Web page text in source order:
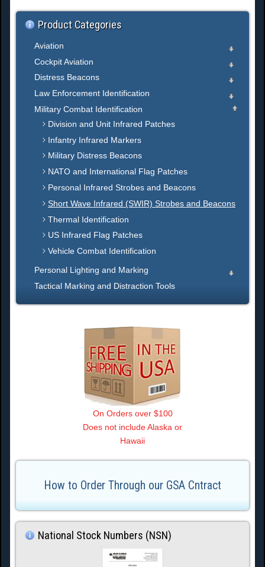
.
Product Categories
Aviation
Cockpit Aviation
Distress Beacons
Law Enforcement Identification
Military Combat Identification
Division and Unit Infrared Patches
Infantry Infrared Markers
Military Distress Beacons
NATO and International Flag Patches
Personal Infrared Strobes and Beacons
Short Wave Infrared (SWIR) Strobes and Beacons
Thermal Identification
US Infrared Flag Patches
Vehicle Combat Identification
Personal Lighting and Marking
Tactical Marking and Distraction Tools
On Orders over $100
Does not include Alaska or
Hawaii
How to Order Through our GSA Cntract
National Stock Numbers (NSN)